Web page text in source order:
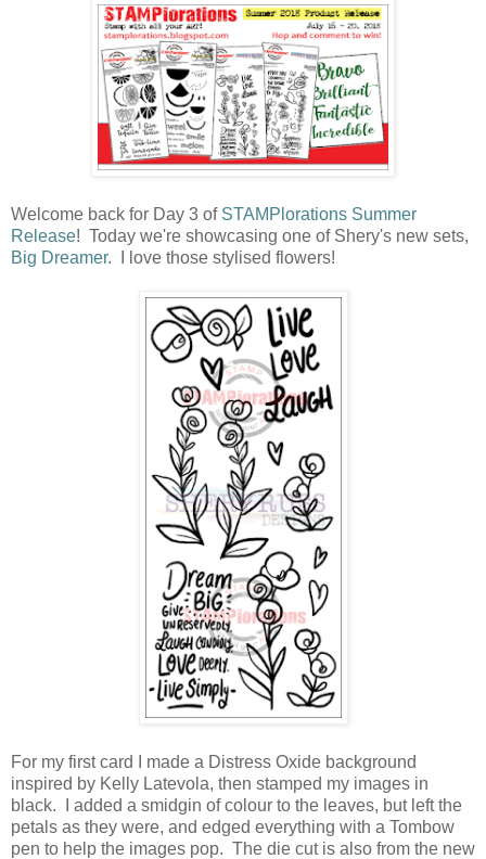
Welcome back for Day 3 of STAMPlorations Summer
Release! Today we're showcasing one of Shery's new sets,
Big Dreamer. I love those stylised flowers!
For my first card I made a Distress Oxide background
inspired by Kelly Latevola, then stamped my images in
black. I added a smidgin of colour to the leaves, but left the
petals as they were, and edged everything with a Tombow
pen to help the images pop. The die cut is also from the new